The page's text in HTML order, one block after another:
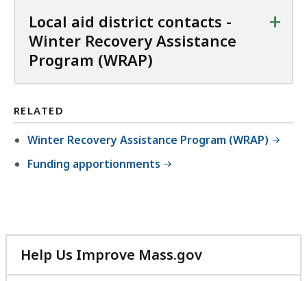
Local aid district contacts -
Winter Recovery Assistance
Program (WRAP)
+
RELATED
Winter Recovery Assistance Program (WRAP)
Funding apportionments
Help Us Improve Mass.gov
with